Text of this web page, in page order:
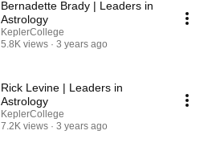
Bernadette Brady | Leaders in
Astrology
KeplerCollege
5.8K views
3 years ago
Rick Levine | Leaders in
Astrology
KeplerCollege
7.2K views
3 years ago